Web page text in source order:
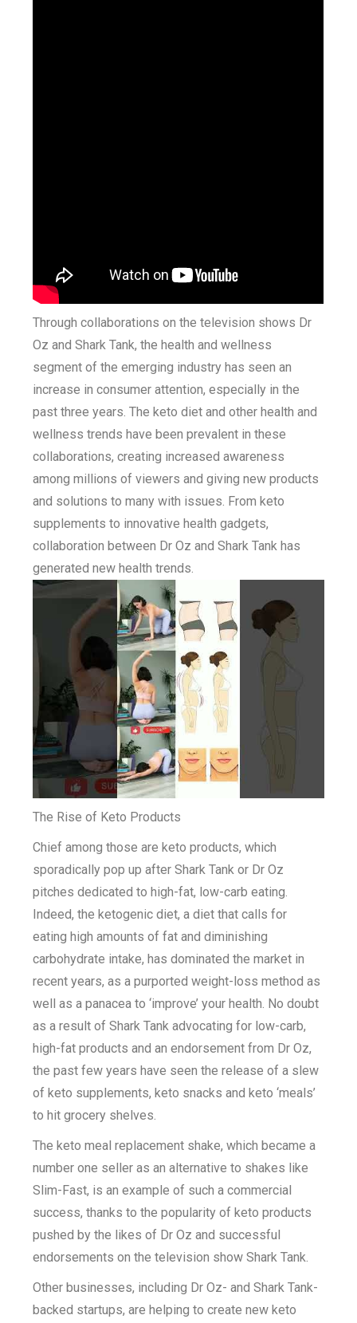
Through collaborations on the television shows Dr
Oz and Shark Tank, the health and wellness
segment of the emerging industry has seen an
increase in consumer attention, especially in the
past three years. The keto diet and other health and
wellness trends have been prevalent in these
collaborations, creating increased awareness
among millions of viewers and giving new products
and solutions to many with issues. From keto
supplements to innovative health gadgets,
collaboration between Dr Oz and Shark Tank has
generated new health trends.
The Rise of Keto Products
Chief among those are keto products, which
sporadically pop up after Shark Tank or Dr Oz
pitches dedicated to high-fat, low-carb eating.
Indeed, the ketogenic diet, a diet that calls for
eating high amounts of fat and diminishing
carbohydrate intake, has dominated the market in
recent years, as a purported weight-loss method as
well as a panacea to ‘improve’ your health. No doubt
as a result of Shark Tank advocating for low-carb,
high-fat products and an endorsement from Dr Oz,
the past few years have seen the release of a slew
of keto supplements, keto snacks and keto ‘meals’
to hit grocery shelves.
The keto meal replacement shake, which became a
number one seller as an alternative to shakes like
Slim-Fast, is an example of such a commercial
success, thanks to the popularity of keto products
pushed by the likes of Dr Oz and successful
endorsements on the television show Shark Tank.
Other businesses, including Dr Oz- and Shark Tank-
backed startups, are helping to create new keto